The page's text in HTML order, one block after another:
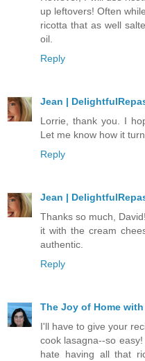
up leftovers! Often
ricotta that as well
oil.
Reply
Jean |
Lorrie, thank you. I
Let me know how it
Reply
Jean |
Thanks so much,
it with the cream
authentic.
Reply
The Joy of Home
I'll have to give your
cook lasagna--so
hate having all that